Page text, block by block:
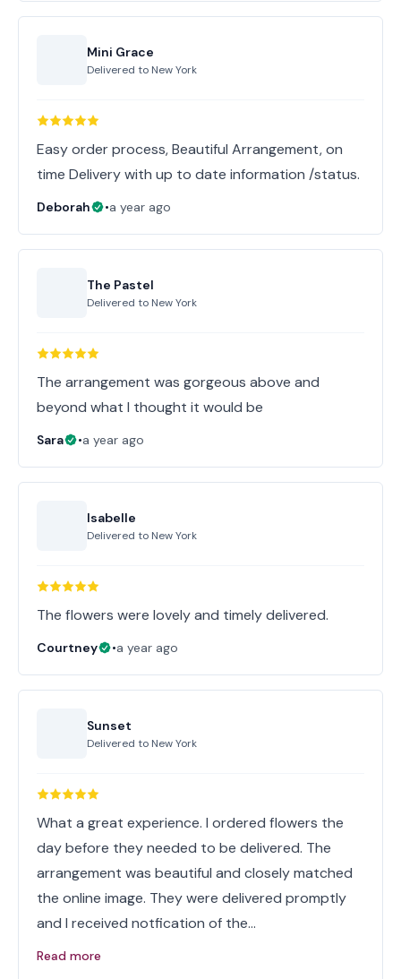
Mini Grace
Delivered to New York
Easy order process, Beautiful Arrangement, on
time Delivery with up to date information /status.
Deborah •a year ago
The Pastel
Delivered to New York
The arrangement was gorgeous above and
beyond what I thought it would be
Sara •a year ago
Isabelle
Delivered to New York
The flowers were lovely and timely delivered.
Courtney •a year ago
Sunset
Delivered to New York
What a great experience. I ordered flowers the
day before they needed to be delivered. The
arrangement was beautiful and closely matched
the online image. They were delivered promptly
and I received notfication of the…
Read more